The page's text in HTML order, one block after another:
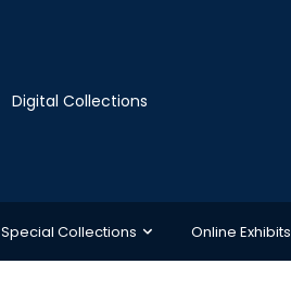
Digital Collections
Special Collections Online Exhibits